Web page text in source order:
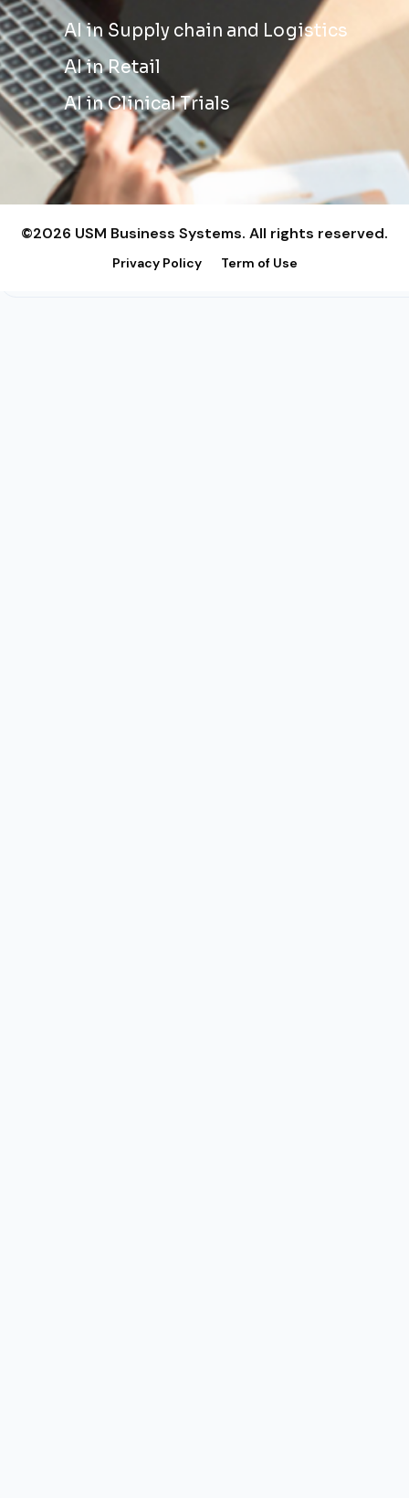
AI in Supply chain and Logistics
AI in Retail
AI in Clinical Trials
©2026 USM Business Systems. All rights reserved.
Privacy Policy Term of Use